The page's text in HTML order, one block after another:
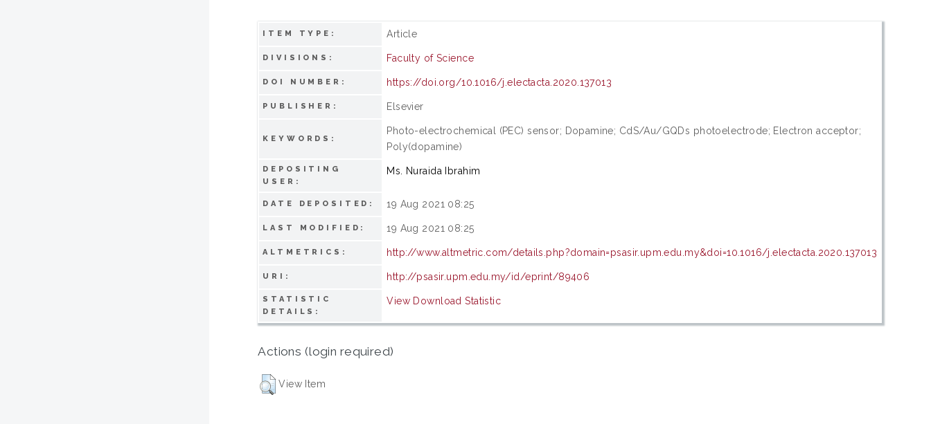
ITEM TYPE: Article
DIVISIONS: Faculty of Science
DOI NUMBER: https://doi.org/10.1016/j.electacta.2020.137013
PUBLISHER: Elsevier
KEYWORDS:
Photo-electrochemical (PEC) sensor; Dopamine; CdS/Au/GQDs photoelectrode; Electron acceptor;
Poly(dopamine)
DEPOSITING
USER:
Ms. Nuraida Ibrahim
DATE DEPOSITED: 19 Aug 2021 08:25
LAST MODIFIED: 19 Aug 2021 08:25
ALTMETRICS: http://www.altmetric.com/details.php?domain=psasir.upm.edu.my&doi=10.1016/j.electacta.2020.137013
URI: http://psasir.upm.edu.my/id/eprint/89406
STATISTIC
DETAILS:
View Download Statistic
Actions (login required)
View Item